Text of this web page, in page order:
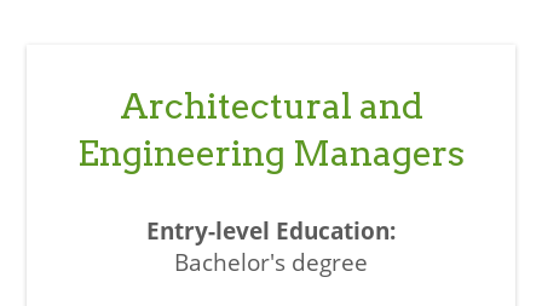
Architectural and
Engineering Managers
Bachelor's degree